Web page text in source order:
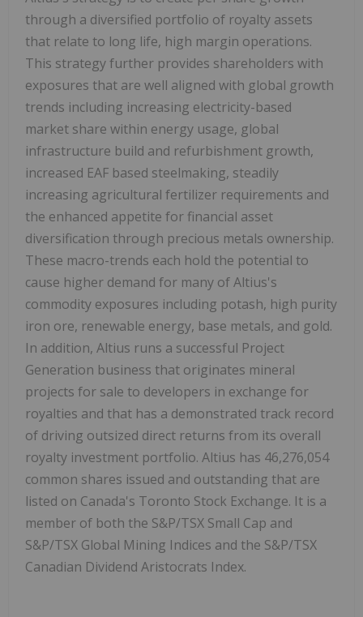
through a diversified portfolio of royalty assets
that relate to long life, high margin operations.
This strategy further provides shareholders with
exposures that are well aligned with global growth
trends including increasing electricity-based
market share within energy usage, global
infrastructure build and refurbishment growth,
increased EAF based steelmaking, steadily
increasing agricultural fertilizer requirements and
the enhanced appetite for financial asset
diversification through precious metals ownership.
These macro-trends each hold the potential to
cause higher demand for many of Altius's
commodity exposures including potash, high purity
iron ore, renewable energy, base metals, and gold.
In addition, Altius runs a successful Project
Generation business that originates mineral
projects for sale to developers in exchange for
royalties and that has a demonstrated track record
of driving outsized direct returns from its overall
royalty investment portfolio. Altius has 46,276,054
common shares issued and outstanding that are
listed on Canada's Toronto Stock Exchange. It is a
member of both the S&P/TSX Small Cap and
S&P/TSX Global Mining Indices and the S&P/TSX
Canadian Dividend Aristocrats Index.